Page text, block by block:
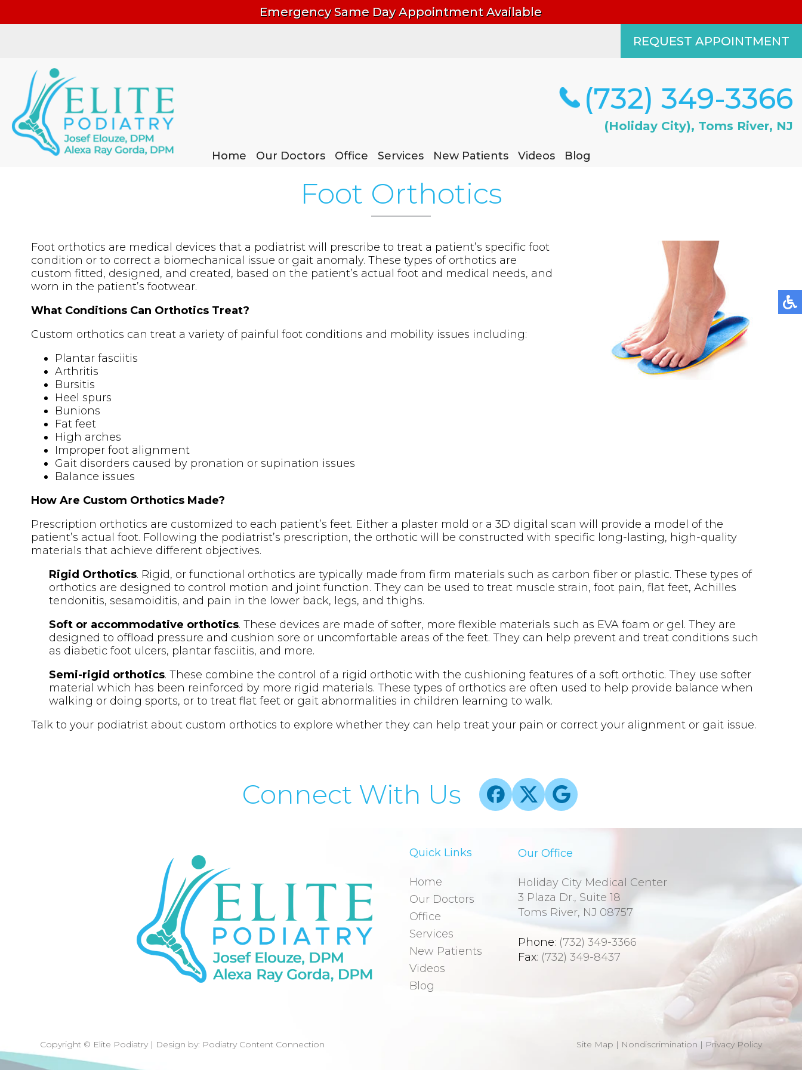
Emergency Same Day Appointment Available
REQUEST APPOINTMENT
(732) 349-3366
(Holiday City), Toms River, NJ
Home Our Doctors Office Services New Patients Videos Blog
REQUEST APPOINTMENT
(732) 349-3366
(Holiday City), Toms River, NJ
Home Our Doctors Office Services New Patients Videos Blog
Foot Orthotics
Foot orthotics are medical devices that a podiatrist will prescribe to treat a patient’s specific foot
condition or to correct a biomechanical issue or gait anomaly. These types of orthotics are
custom fitted, designed, and created, based on the patient’s actual foot and medical needs, and
worn in the patient’s footwear.
What Conditions Can Orthotics Treat?
Custom orthotics can treat a variety of painful foot conditions and mobility issues including:
Plantar fasciitis
Arthritis
Bursitis
Heel spurs
Bunions
Fat feet
High arches
Improper foot alignment
Gait disorders caused by pronation or supination issues
Balance issues
How Are Custom Orthotics Made?
Prescription orthotics are customized to each patient’s feet. Either a plaster mold or a 3D digital scan will provide a model of the
patient’s actual foot. Following the podiatrist’s prescription, the orthotic will be constructed with specific long-lasting, high-quality
materials that achieve different objectives.
Rigid Orthotics. Rigid, or functional orthotics are typically made from firm materials such as carbon fiber or plastic. These types of
orthotics are designed to control motion and joint function. They can be used to treat muscle strain, foot pain, flat feet, Achilles
tendonitis, sesamoiditis, and pain in the lower back, legs, and thighs.
Soft or accommodative orthotics. These devices are made of softer, more flexible materials such as EVA foam or gel. They are
designed to offload pressure and cushion sore or uncomfortable areas of the feet. They can help prevent and treat conditions such
as diabetic foot ulcers, plantar fasciitis, and more.
Semi-rigid orthotics. These combine the control of a rigid orthotic with the cushioning features of a soft orthotic. They use softer
material which has been reinforced by more rigid materials. These types of orthotics are often used to help provide balance when
walking or doing sports, or to treat flat feet or gait abnormalities in children learning to walk.
Talk to your podiatrist about custom orthotics to explore whether they can help treat your pain or correct your alignment or gait issue.
Connect With Us
Quick Links
Home
Our Doctors
Office
Services
New Patients
Videos
Blog
Our Office
Holiday City Medical Center
3 Plaza Dr., Suite 18
Toms River, NJ 08757
Phone: (732) 349-3366
Fax: (732) 349-8437
Copyright © Elite Podiatry | Design by: Podiatry Content Connection Site Map | Nondiscrimination | Privacy Policy